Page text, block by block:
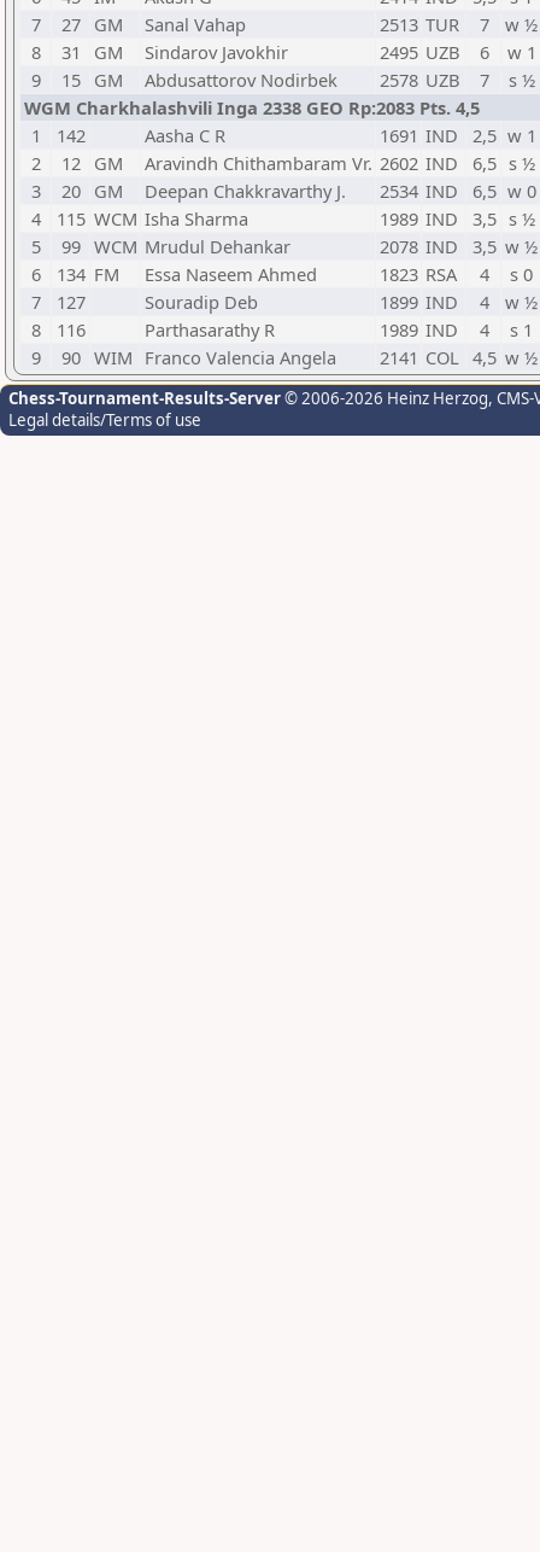
7
27 GM Sanal Vahap 2513 TUR 7
w ½
8
31 GM Sindarov Javokhir 2495 UZB 6
w 1
9
15 GM Abdusattorov Nodirbek 2578 UZB 7
s ½
WGM Charkhalashvili Inga 2338 GEO Rp:2083 Pts. 4,5
1
142 Aasha C R 1691 IND 2,5 w 1
2
12 GM Aravindh Chithambaram Vr. 2602 IND 6,5 s ½
3
20 GM Deepan Chakkravarthy J. 2534 IND 6,5 w 0
4
115 WCM Isha Sharma 1989 IND 3,5 s ½
5
99 WCM Mrudul Dehankar 2078 IND 3,5 w ½
6
134 FM Essa Naseem Ahmed 1823 RSA 4
s 0
7
127 Souradip Deb 1899 IND 4
w ½
8
116 Parthasarathy R 1989 IND 4
s 1
9
90 WIM Franco Valencia Angela 2141 COL 4,5 w ½
Chess-Tournament-Results-Server© 2006-2026 Heinz Herzog,
Legal details/Terms of use